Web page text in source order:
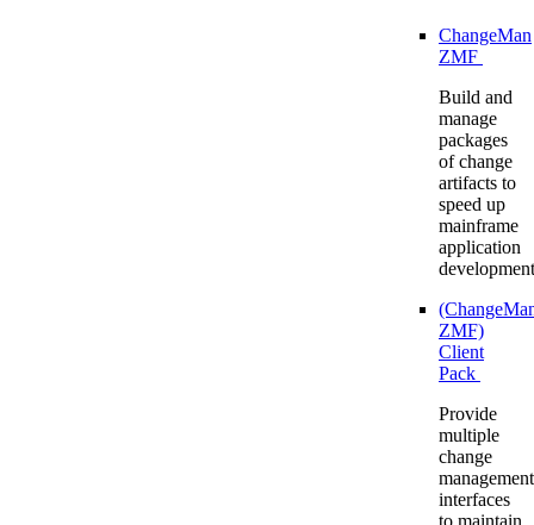
ChangeMan
ZMF
Build and
manage
packages
of change
artifacts to
speed up
mainframe
application
development
ZMF)
Client
Pack
Provide
multiple
change
management
interfaces
to maintain